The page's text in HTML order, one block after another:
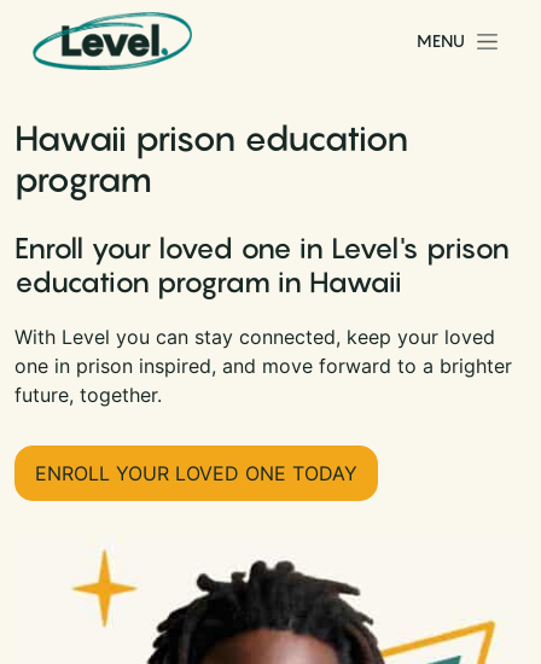
Skip to content
Main Navigation
MENU
Hawaii prison education
program
Enroll your loved one in Level's prison
education program in Hawaii
With Level you can stay connected, keep your loved
one in prison inspired, and move forward to a brighter
future, together.
ENROLL YOUR LOVED ONE TODAY